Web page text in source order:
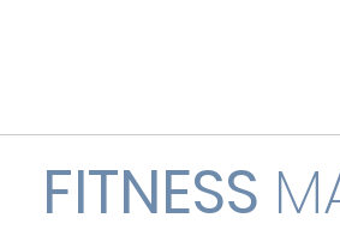
FITNESS